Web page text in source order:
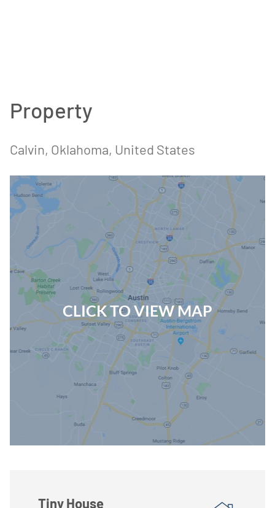
Property
Calvin, Oklahoma, United States
CLICK TO VIEW MAP
Tiny House